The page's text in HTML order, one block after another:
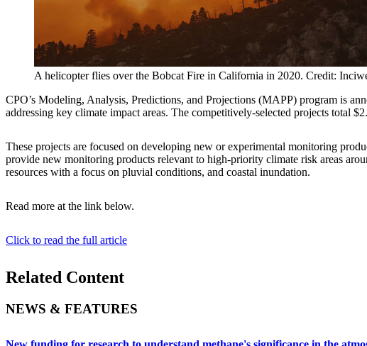
A helicopter flies over the Bobcat Fire in California in 2020. Credit:
CPO’s Modeling, Analysis, Predictions, and Projections (MAPP) program is
addressing key climate impact areas. The competitively-selected projects total
These projects are focused on developing new or experimental monitoring
provide new monitoring products relevant to high-priority climate risk areas
resources with a focus on pluvial conditions, and coastal inundation.
Read more at the link below.
Click to read the full article
Related Content
NEWS & FEATURES